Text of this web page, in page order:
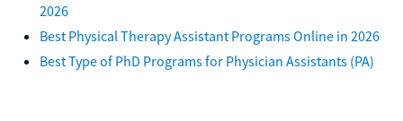
2026
Best Physical Therapy Assistant Programs Online in 2026
Best Type of PhD Programs for Physician Assistants (PA)